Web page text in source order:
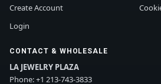
Create Account
Login
CONTACT & WHOLESALE
LA JEWELRY PLAZA
Phone:+1 213-743-3833